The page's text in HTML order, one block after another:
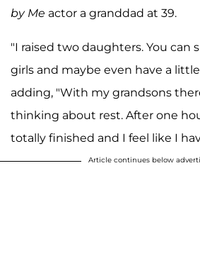
by Me actor a granddad at 39.
"I raised two daughters. You can
girls and maybe even have a
adding, "With my grandsons
thinking about rest. After one
totally finished and I feel like I
Article continues below